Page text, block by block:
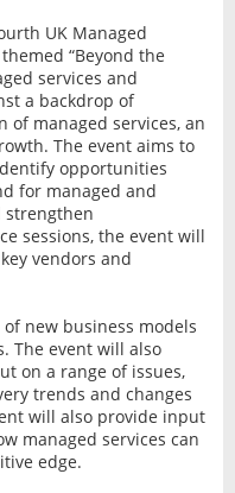
UK Managed
“Beyond the
services and
a backdrop of
managed services, an
The event aims to
opportunities
for managed and
strengthen
sessions, the event will
vendors and
new business models
The event will also
on a range of issues,
trends and changes
will also provide input
managed services can
edge.